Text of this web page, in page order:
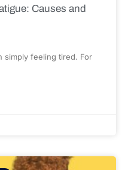
Causes and
simply feeling tired. For